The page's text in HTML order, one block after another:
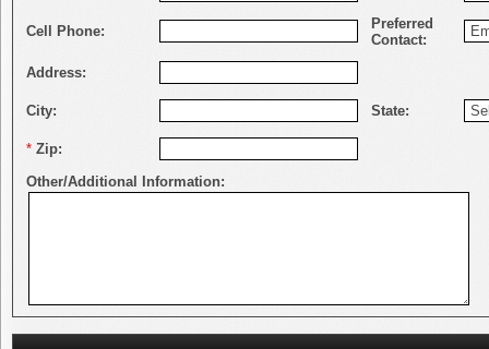
Cell Phone:
Preferred
Contact:
Address:
City: State:
* Zip:
Other/Additional Information: